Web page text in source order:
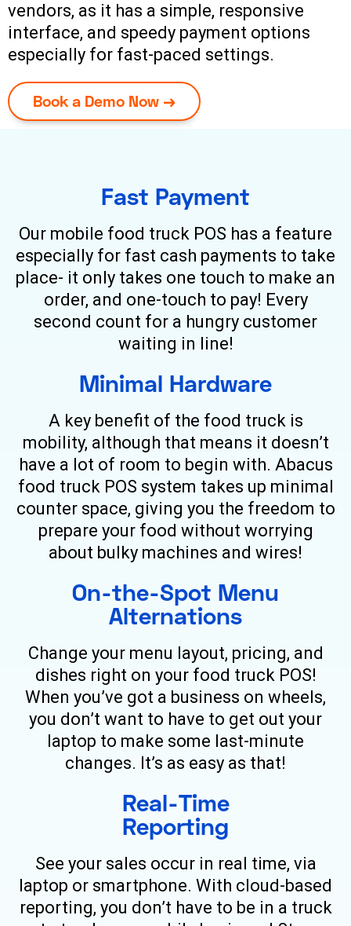
vendors, as it has a simple, responsive
interface, and speedy payment options
especially for fast-paced settings.
Book a Demo Now →
Fast Payment
Our mobile food truck POS has a feature
especially for fast cash payments to take
place- it only takes one touch to make an
order, and one-touch to pay! Every
second count for a hungry customer
waiting in line!
Minimal Hardware
A key benefit of the food truck is
mobility, although that means it doesn’t
have a lot of room to begin with. Abacus
food truck POS system takes up minimal
counter space, giving you the freedom to
prepare your food without worrying
about bulky machines and wires!
On-the-Spot Menu
Alternations
Change your menu layout, pricing, and
dishes right on your food truck POS!
When you’ve got a business on wheels,
you don’t want to have to get out your
laptop to make some last-minute
changes. It’s as easy as that!
Real-Time
Reporting
See your sales occur in real time, via
laptop or smartphone. With cloud-based
reporting, you don’t have to be in a truck